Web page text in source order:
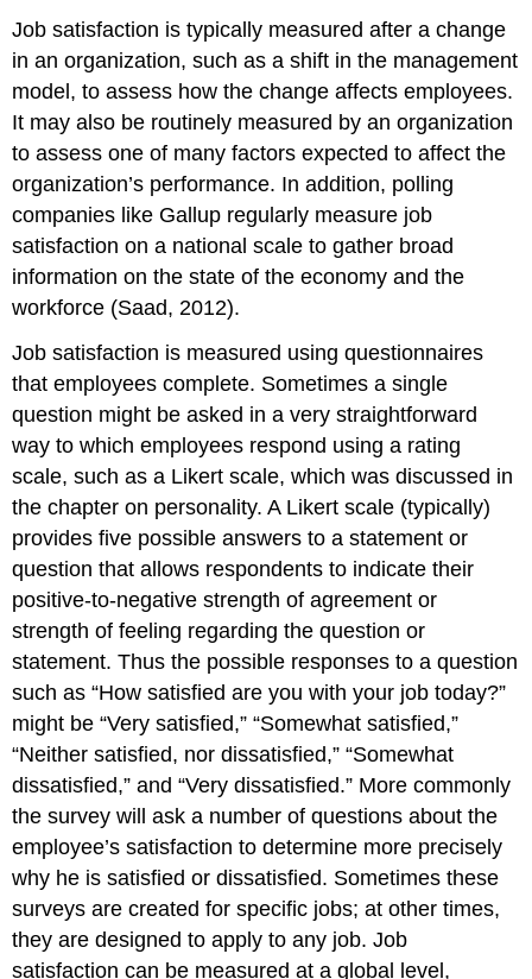
Job satisfaction is typically measured after a change
in an organization, such as a shift in the management
model, to assess how the change affects employees.
It may also be routinely measured by an organization
to assess one of many factors expected to affect the
organization’s performance. In addition, polling
companies like Gallup regularly measure job
satisfaction on a national scale to gather broad
information on the state of the economy and the
workforce (Saad, 2012).
Job satisfaction is measured using questionnaires
that employees complete. Sometimes a single
question might be asked in a very straightforward
way to which employees respond using a rating
scale, such as a Likert scale, which was discussed in
the chapter on personality. A Likert scale (typically)
provides five possible answers to a statement or
question that allows respondents to indicate their
positive-to-negative strength of agreement or
strength of feeling regarding the question or
statement. Thus the possible responses to a question
such as “How satisfied are you with your job today?”
might be “Very satisfied,” “Somewhat satisfied,”
“Neither satisfied, nor dissatisfied,” “Somewhat
dissatisfied,” and “Very dissatisfied.” More commonly
the survey will ask a number of questions about the
employee’s satisfaction to determine more precisely
why he is satisfied or dissatisfied. Sometimes these
surveys are created for specific jobs; at other times,
they are designed to apply to any job. Job
satisfaction can be measured at a global level,